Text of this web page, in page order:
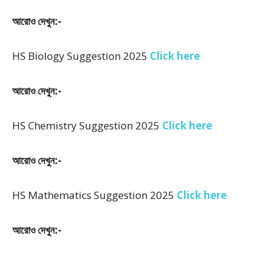
আরোও দেখুন:-
HS Biology Suggestion 2025 Click here
আরোও দেখুন:-
HS Chemistry Suggestion 2025 Click here
আরোও দেখুন:-
HS Mathematics Suggestion 2025 Click here
আরোও দেখুন:-